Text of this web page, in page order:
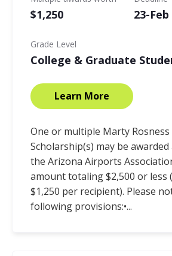
$1,250 23-Feb
Grade Level
College & Graduate
Learn More
One or multiple Marty
Scholarship(s) may be
the Arizona Airports
amount totaling $2,500 or less
$1,250 per recipient). Please
following provisions:•...